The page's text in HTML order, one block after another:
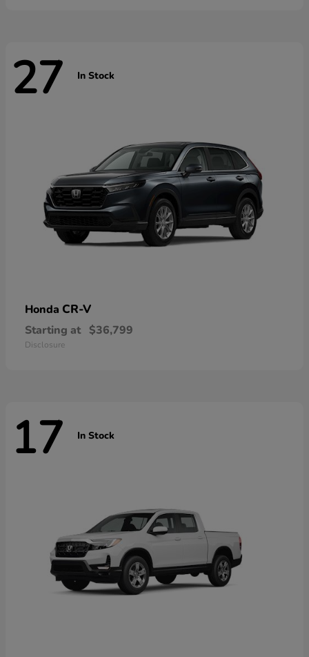
27 In Stock
Honda CR-V
Starting at $36,799
Disclosure
17 In Stock